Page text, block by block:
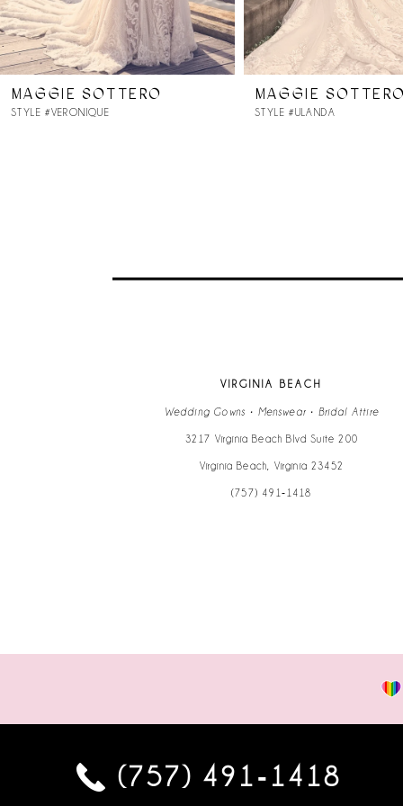
6
7
8
MAGGIE SOTTERO
STYLE #VERONIQUE
MAGGIE SOTTERO
STYLE #ULANDA
VIRGINIA BEACH
Wedding Gowns • Menswear • Bridal Attire
3217 Virginia Beach Blvd Suite 200
Virginia Beach, Virginia 23452
(757) 491‑1418
(757) 491‑1418